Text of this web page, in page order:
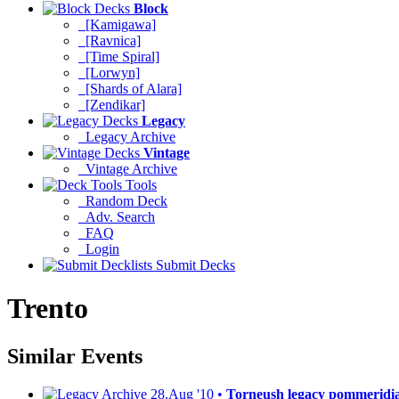
Block
[Kamigawa]
[Ravnica]
[Time Spiral]
[Lorwyn]
[Shards of Alara]
[Zendikar]
Legacy
Legacy Archive
Vintage
Vintage Archive
Tools
Random Deck
Adv. Search
FAQ
Login
Submit Decks
Trento
Similar Events
28.Aug '10 • Torneush legacy